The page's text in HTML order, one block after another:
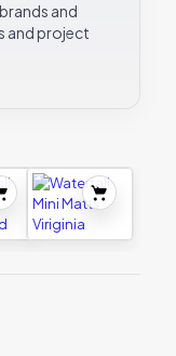
and
and project